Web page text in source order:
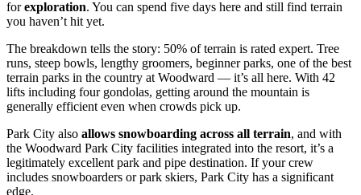
forexploration. You can spend five days here and still find terrain
you haven’t hit yet.
The breakdown tells the story: 50% of terrain is rated expert. Tree
runs, steep bowls, lengthy groomers, beginner parks, one of the best
terrain parks in the country at Woodward — it’s all here. With 42
lifts including four gondolas, getting around the mountain is
generally efficient even when crowds pick up.
Park City also allows snowboarding across all terrain, and with
the Woodward Park City facilities integrated into the resort, it’s a
legitimately excellent park and pipe destination. If your crew
includes snowboarders or park skiers, Park City has a significant
edge.